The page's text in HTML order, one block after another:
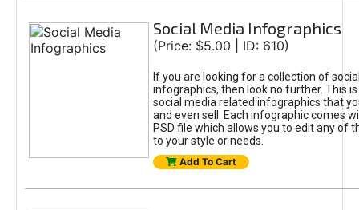
Social Media Infographics
(Price: $5.00 | ID: 610)
If you are looking for a collection of
infographics, then look no further. This
social media related infographics that
and even sell. Each infographic comes
PSD file which allows you to edit any of
to your style or needs.
Add To Cart